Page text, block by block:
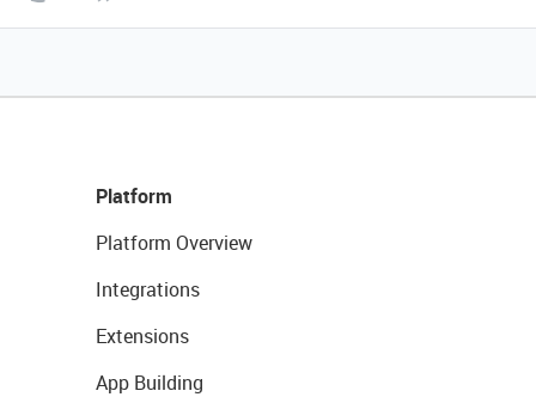
Platform
Platform Overview
Integrations
Extensions
App Building